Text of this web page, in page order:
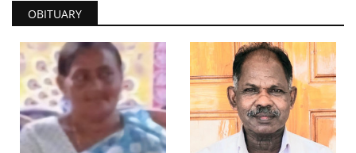
OBITUARY